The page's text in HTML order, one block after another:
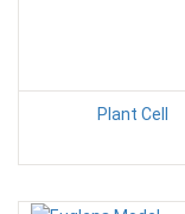
Plant Cell